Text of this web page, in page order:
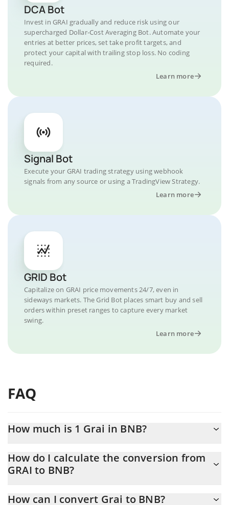
DCA Bot
Invest in GRAI gradually and reduce risk using our
supercharged Dollar-Cost Averaging Bot. Automate your
entries at better prices, set take profit targets, and
protect your capital with trailing stop loss. No coding
required.
Learn more
Signal Bot
Execute your GRAI trading strategy using webhook
signals from any source or using a TradingView Strategy.
Learn more
GRID Bot
Capitalize on GRAI price movements 24/7, even in
sideways markets. The Grid Bot places smart buy and sell
orders within preset ranges to capture every market
swing.
Learn more
FAQ
How much is 1 Grai in BNB?
At this moment, 1 Grai equals 0.00098379 BNB
How do I calculate the conversion from
GRAI to BNB?
conversion price of GRAI to BNB by simply entering the amount
How can I convert Grai to BNB?